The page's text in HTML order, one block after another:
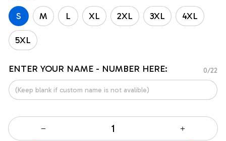
S
M L XL 2XL 3XL 4XL
5XL
ENTER YOUR NAME - NUMBER HERE: 0/22